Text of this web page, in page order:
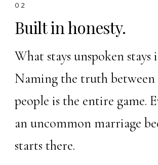
02
Built in honesty.
What stays unspoken stays
Naming the truth
people is the entire game.
an uncommon marriage
starts there.